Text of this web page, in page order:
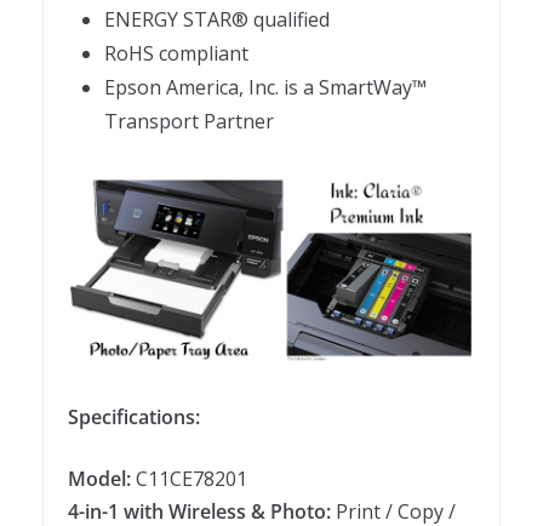
ENERGY STAR® qualified
RoHS compliant
Epson America, Inc. is a SmartWay™
Transport Partner
Specifications:
Model:C11CE78201
4-in-1 with Wireless & Photo: Print / Copy /